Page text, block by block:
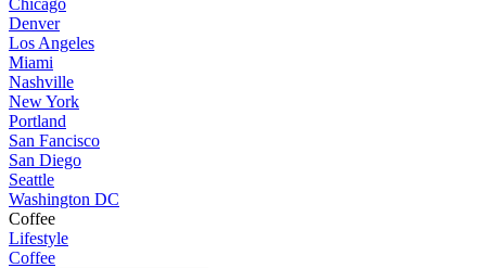
Chicago
Denver
Los Angeles
Miami
Nashville
New York
Portland
San Fancisco
San Diego
Seattle
Washington DC
Coffee
Lifestyle
Coffee